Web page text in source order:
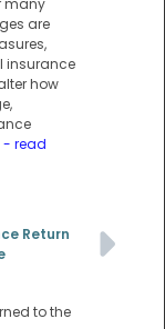
are
insurance
how
- read
Return
to the